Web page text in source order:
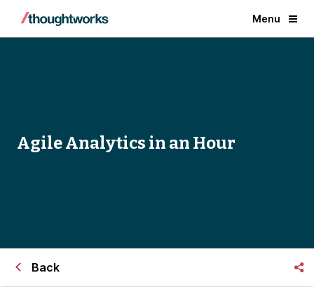
Menu
Agile Analytics in an Hour
Back